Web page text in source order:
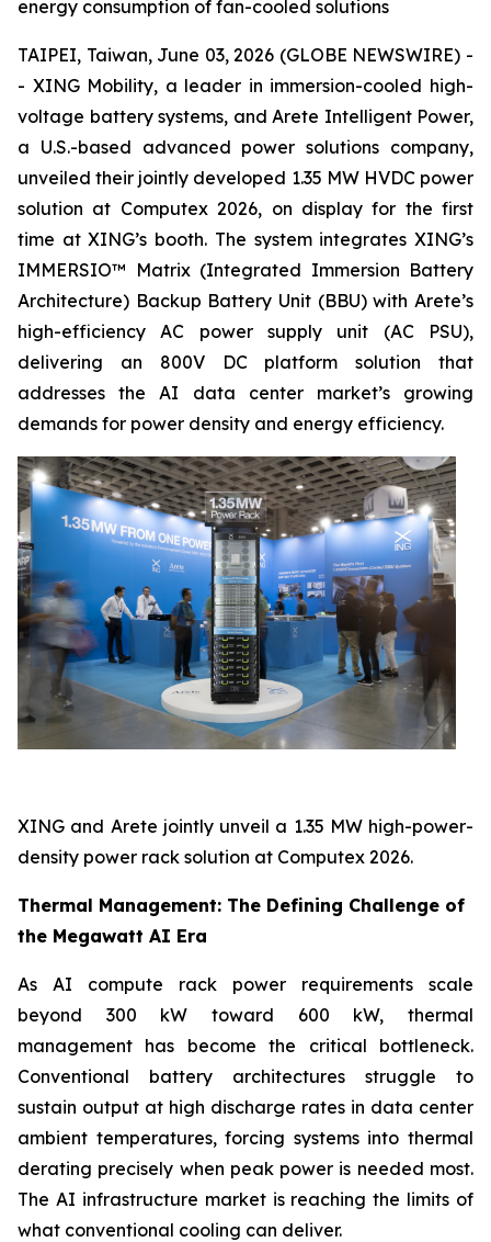
energy consumption of fan-cooled solutions
TAIPEI, Taiwan, June 03, 2026 (GLOBE NEWSWIRE) -
- XING Mobility, a leader in immersion-cooled high-
voltage battery systems, and Arete Intelligent Power,
a U.S.-based advanced power solutions company,
unveiled their jointly developed 1.35 MW HVDC power
solution at Computex 2026, on display for the first
time at XING’s booth. The system integrates XING’s
IMMERSIO™ Matrix (Integrated Immersion Battery
Architecture) Backup Battery Unit (BBU) with Arete’s
high-efficiency AC power supply unit (AC PSU),
delivering an 800V DC platform solution that
addresses the AI data center market’s growing
demands for power density and energy efficiency.
XING and Arete jointly unveil a 1.35 MW high-power-
density power rack solution at Computex 2026.
Thermal Management: The Defining Challenge of
the Megawatt AI Era
As AI compute rack power requirements scale
beyond 300 kW toward 600 kW, thermal
management has become the critical bottleneck.
Conventional battery architectures struggle to
sustain output at high discharge rates in data center
ambient temperatures, forcing systems into thermal
derating precisely when peak power is needed most.
The AI infrastructure market is reaching the limits of
what conventional cooling can deliver.